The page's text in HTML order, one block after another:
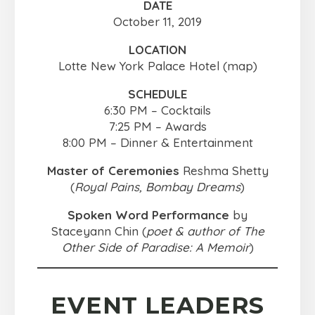
DATE
October 11, 2019
LOCATION
Lotte New York Palace Hotel (map)
SCHEDULE
6:30 PM – Cocktails
7:25 PM – Awards
8:00 PM – Dinner & Entertainment
Master of Ceremonies Reshma Shetty
(Royal Pains, Bombay Dreams)
Spoken Word Performance by
Staceyann Chin (poet & author of The
Other Side of Paradise: A Memoir)
EVENT LEADERS